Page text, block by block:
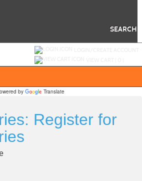
SEARCH
by Translate
Register for